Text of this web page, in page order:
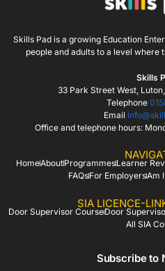
Skills Pad is a growing Education
people and adults to a level where
Skills
33 Park Street West,
Telephone
Email
Office and telephone hours:
HomeAboutProgrammesLearner
FAQsFor EmployersAm
SIA LICENCE-
Door Supervisor CourseDoor
All SIA
Subscribe to